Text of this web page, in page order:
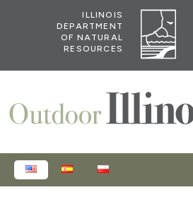
ILLINOIS
DEPARTMENT
OF NATURAL
RESOURCES
ENGLISHESPAÑOL